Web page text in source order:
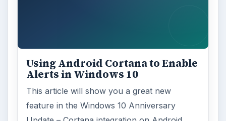
Using Android Cortana to Enable
Alerts in Windows 10
This article will show you a great new
feature in the Windows 10 Anniversary